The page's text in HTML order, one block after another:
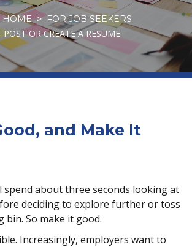
HOME FOR JOB SEEKERS
POST OR CREATE A RESUME
and Make It
spend about three seconds looking at
deciding to explore further or toss
bin. So make it good.
Increasingly, employers want to